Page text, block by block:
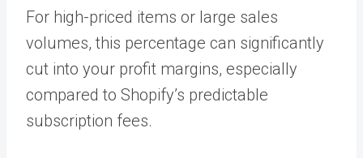
For high-priced items or large sales
volumes, this percentage can significantly
cut into your profit margins, especially
compared to Shopify’s predictable
subscription fees.